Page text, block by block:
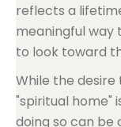
reflects a
meaningful way
to look toward
While the
"spiritual home"
doing so can be